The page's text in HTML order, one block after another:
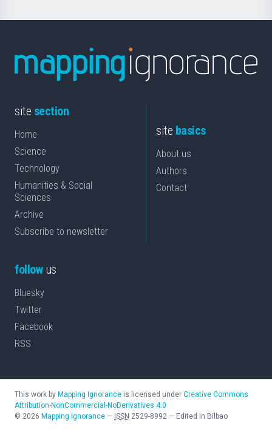
site section
Home
Science
Technology
Humanities & Social
Sciences
Archive
Subscribe to newsletter
site basics
About us
Authors
Contact
followus
Bluesky
Twitter
Facebook
RSS
This work by Mapping Ignorance is licensed under Creative Commons
Attribution-NonCommercial-NoDerivatives 4.0
© 2026 Mapping Ignorance — ISSN 2529-8992 — Edited in Bilbao